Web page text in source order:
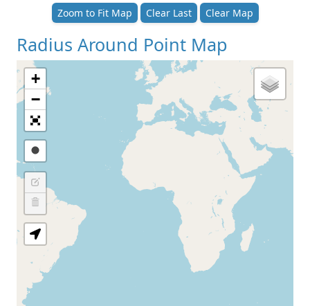
Zoom to Fit Map Clear Last Clear Map
Radius Around Point Map
+
−